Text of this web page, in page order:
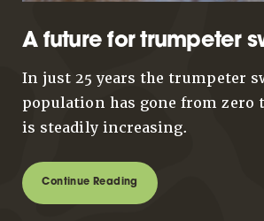
A future for trumpeter
In just 25 years the trumpeter
population has gone from zero
is steadily increasing.
Continue Reading